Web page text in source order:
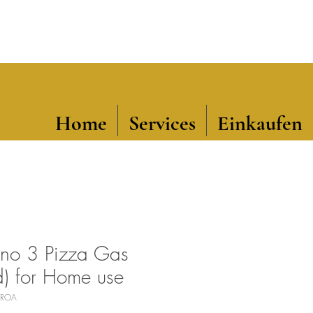
Home Services Einkaufen
3 Pizza Gas
for Home use